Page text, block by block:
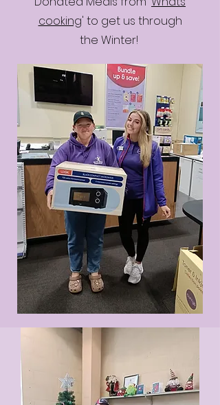
cooking' to get us through
the Winter!